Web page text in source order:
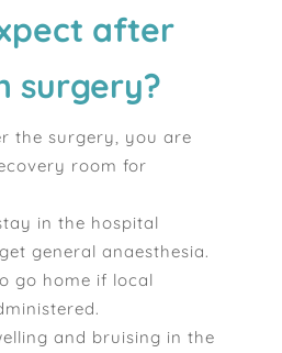
after
surgery?
the surgery, you are
room for
in the hospital
general anaesthesia.
go home if local
and bruising in the